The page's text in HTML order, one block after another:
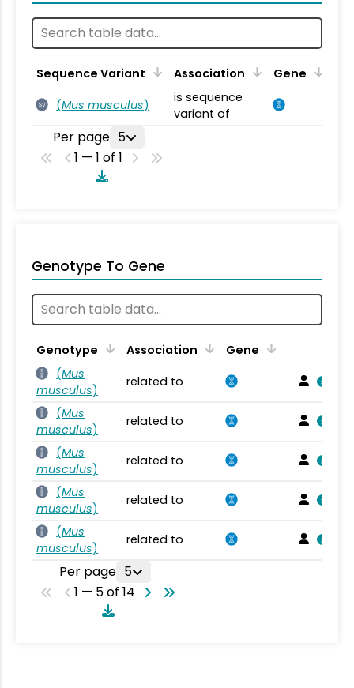
Sequence Variant Association Gene
SV (Mus musculus)
is sequence
variant of
Per page 5
1 — 1 of 1
Genotype To Gene
Genotype Association
Gene
(Mus
musculus)
related to
(Mus
musculus)
related to
(Mus
musculus)
related to
(Mus
musculus)
related to
(Mus
musculus)
related to
Per page 5
1 — 5 of 14